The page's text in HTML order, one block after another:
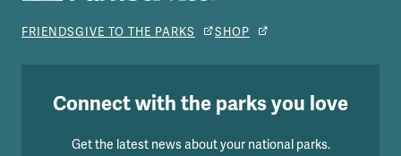
FRIENDSGIVE TO THE PARKS SHOP
Connect with the parks you love
Get the latest news about your national parks.